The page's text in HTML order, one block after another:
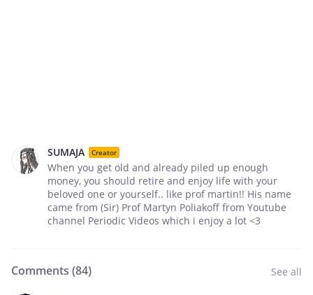
SUMAJA Creator
When you get old and already piled up enough
money, you should retire and enjoy life with your
beloved one or yourself.. like prof martin!! His name
came from (Sir) Prof Martyn Poliakoff from Youtube
channel Periodic Videos which i enjoy a lot <3
Comments (84) See all